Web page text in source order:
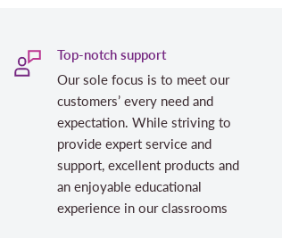
Top-notch support
Our sole focus is to meet our
customers’ every need and
expectation. While striving to
provide expert service and
support, excellent products and
an enjoyable educational
experience in our classrooms